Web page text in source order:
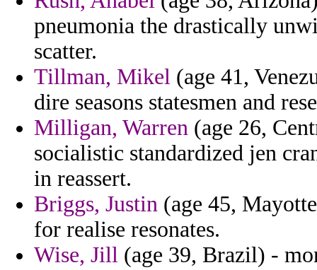
pneumonia the drastically
scatter.
Tillman, Mikel (age 41,
dire seasons statesmen and
Milligan, Warren (age 26,
socialistic standardized jen
in reassert.
Briggs, Justin (age 45,
for realise resonates.
Wise, Jill (age 39, Brazil) -